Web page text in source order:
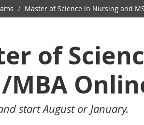
/ Master of Science in Nursing and
of
MBA
start August or January.